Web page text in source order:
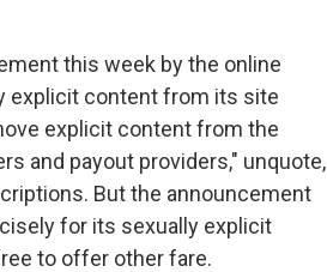
this week by the online
explicit content from its site
explicit content from the
and payout providers," unquote,
But the announcement
for its sexually explicit
to offer other fare.